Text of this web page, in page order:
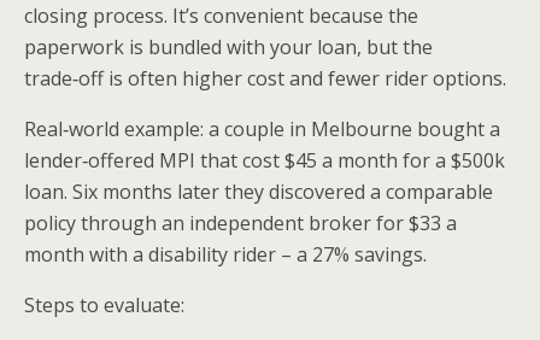
closing process. It’s convenient because the
paperwork is bundled with your loan, but the
trade‑off is often higher cost and fewer rider options.
Real‑world example: a couple in Melbourne bought a
lender‑offered MPI that cost $45 a month for a $500k
loan. Six months later they discovered a comparable
policy through an independent broker for $33 a
month with a disability rider – a 27% savings.
Steps to evaluate: